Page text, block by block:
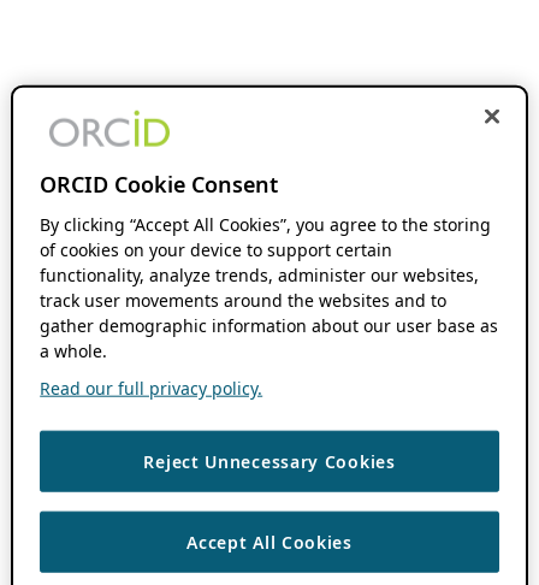
ORCID Cookie Consent
By clicking “Accept All Cookies”, you agree to the storing
of cookies on your device to support certain
functionality, analyze trends, administer our websites,
track user movements around the websites and to
gather demographic information about our user base as
a whole.
Read our full privacy policy.
Reject Unnecessary Cookies
Accept All Cookies